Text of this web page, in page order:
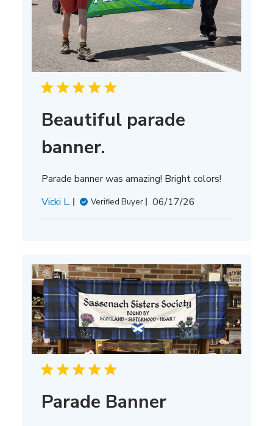
Beautiful parade
banner.
Parade banner was amazing! Bright colors!
Vicki L.
Verified Buyer
Published
06/17/26
Parade Banner